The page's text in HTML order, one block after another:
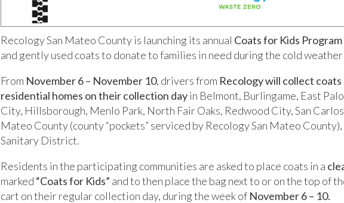
Recology San Mateo County is launching its annual Coats for Kids Program
and gently used coats to donate to families in need during the cold weather
From November 6 – November 10, drivers from Recology will collect
residential homes on their collection dayin Belmont, Burlingame, East
City, Hillsborough, Menlo Park, North Fair Oaks, Redwood City, San
Mateo County (county “pockets” serviced by Recology San Mateo
Sanitary District.
Residents in the participating communities are asked to place coats in a
marked “Coats for Kids” and to then place the bag next to or on the top of
cart on their regular collection day, during the week of November 6 – 10.